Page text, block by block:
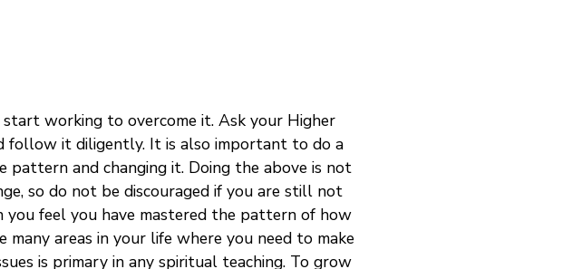
start working to overcome it. Ask your Higher
follow it diligently. It is also important to do a
and changing it. Doing the above is not
so do not be discouraged if you are still not
feel you have mastered the pattern of how
areas in your life where you need to make
is primary in any spiritual teaching. To grow